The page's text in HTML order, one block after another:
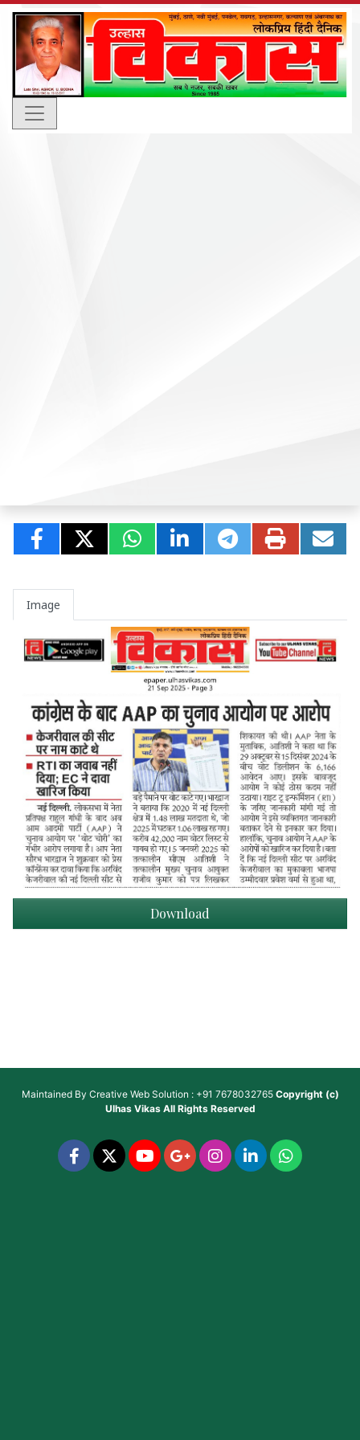
Image
Download
Maintained By Creative Web Solution : +91 7678032765 Copyright (c)
Ulhas VikasAll Rights Reserved